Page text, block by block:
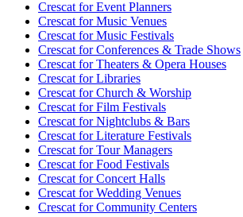
Crescat forEvent Planners
Crescat forMusic Venues
Crescat forMusic Festivals
Crescat forConferences & Trade Shows
Crescat forTheaters & Opera Houses
Crescat forLibraries
Crescat forChurch & Worship
Crescat forFilm Festivals
Crescat forNightclubs & Bars
Crescat forLiterature Festivals
Crescat forTour Managers
Crescat forFood Festivals
Crescat forConcert Halls
Crescat forWedding Venues
Crescat forCommunity Centers